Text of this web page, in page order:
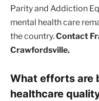
Parity and Addiction
mental health care
the country.Contact
Crawfordsville.
What efforts are
healthcare